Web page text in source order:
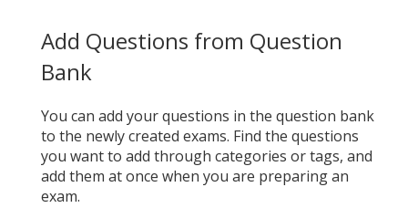
Add Questions from Question
Bank
You can add your questions in the question bank
to the newly created exams. Find the questions
you want to add through categories or tags, and
add them at once when you are preparing an
exam.